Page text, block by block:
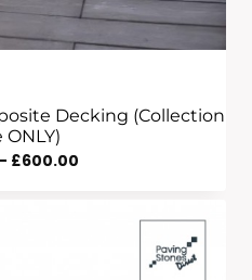
Decking (Collection
ONLY)
£600.00Price